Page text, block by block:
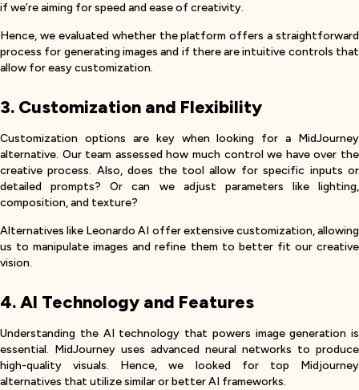
if we’re aiming for speed and ease of creativity.
Hence, we evaluated whether the platform offers a straightforward
process for generating images and if there are intuitive controls that
allow for easy customization.
3. Customization and Flexibility
Customization options are key when looking for a MidJourney
alternative. Our team assessed how much control we have over the
creative process. Also, does the tool allow for specific inputs or
detailed prompts? Or can we adjust parameters like lighting,
composition, and texture?
Alternatives like Leonardo AI offer extensive customization, allowing
us to manipulate images and refine them to better fit our creative
vision.
4. AI Technology and Features
Understanding the AI technology that powers image generation is
essential. MidJourney uses advanced neural networks to produce
high-quality visuals. Hence, we looked for top Midjourney
alternatives that utilize similar or better AI frameworks.